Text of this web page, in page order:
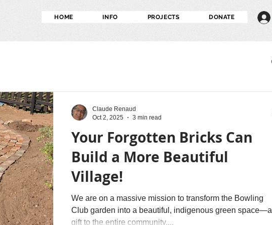
HOME INFO PROJECTS DONATE
Your Forgotten Bricks Can
Build a More Beautiful
Village!
We are on a massive mission to transform the Bowling
Club garden into a beautiful, indigenous green space—a
gift to the entire community....
Claude Renaud
Oct 2, 2025
3 min read